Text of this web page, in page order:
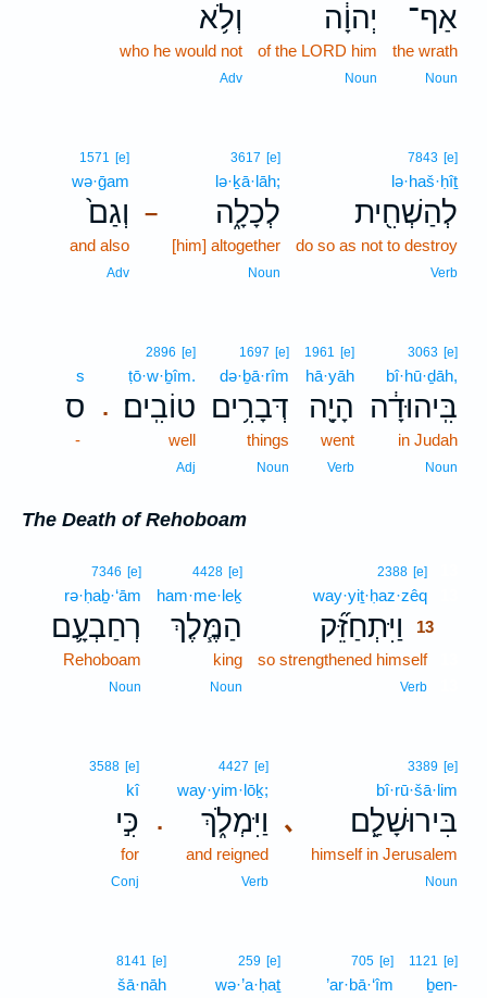
אַף־
the wrath
Noun
יְהוָ֔ה
of the LORD him
Noun
וְלֹ֥א
who he would not
Adv
7843 [e]
lə·haš·ḥîṯ
לְהַשְׁחִ֖ית
do so as not to destroy
Verb
–
3617 [e]
lə·ḵā·lāh;
לְכָלָ֑ה
[him] altogether
Noun
1571 [e]
wə·ḡam
וְגַם֙
and also
Adv
3063 [e]
bî·hū·ḏāh,
בִּֽיהוּדָ֔ה
in Judah
Noun
1961 [e]
hā·yāh
הָיָ֖ה
went
Verb
1697 [e]
də·ḇā·rîm
דְּבָרִ֥ים
things
Noun
.
2896 [e]
ṭō·w·ḇîm.
טוֹבִֽים׃
well
Adj
s
ס
-
The Death of Rehoboam
2388 [e]
way·yiṯ·ḥaz·zêq
וַיִּתְחַזֵּ֞ק
13
so strengthened himself13
Verb
4428 [e]
ham·me·leḵ
הַמֶּ֧לֶךְ
king
Noun
7346 [e]
rə·ḥaḇ·‘ām
רְחַבְעָ֛ם
Rehoboam
Noun
､
3389 [e]
bî·rū·šā·lim
בִּירוּשָׁלִַ֖ם
himself in Jerusalem
Noun
.
4427 [e]
way·yim·lōḵ;
וַיִּמְלֹ֑ךְ
and reigned
Verb
3588 [e]
kî
כִּ֣י
for
Conj
1121 [e]
ḇen-
705 [e]
’ar·bā·‘îm
259 [e]
wə·’a·ḥaṯ
8141 [e]
šā·nāh